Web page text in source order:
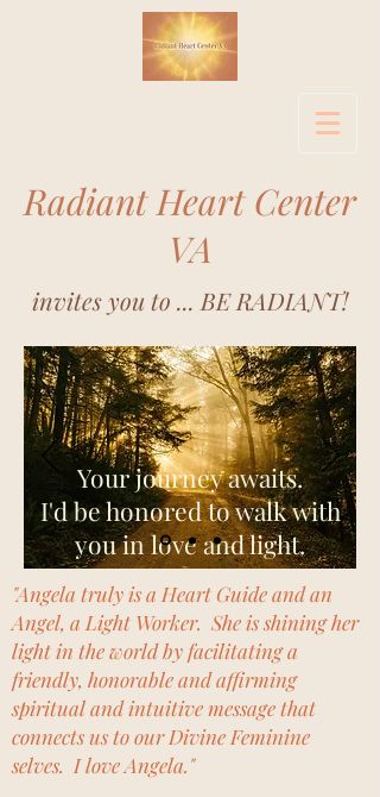
Radiant Heart Center
VA
invites you to ... BE RADIANT!
Your journey awaits.
I'd be honored to walk with
you in love and light.
"Angela truly is a Heart Guide and an
Angel, a Light Worker. She is shining her
light in the world by facilitating a
friendly, honorable and affirming
spiritual and intuitive message that
connects us to our Divine Feminine
selves. I love Angela."